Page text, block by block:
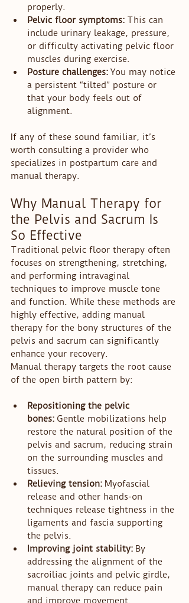
properly.
Pelvic floor symptoms: This can
include urinary leakage, pressure,
or difficulty activating pelvic floor
muscles during exercise.
Posture challenges: You may notice
a persistent “tilted” posture or
that your body feels out of
alignment.
If any of these sound familiar, it’s
worth consulting a provider who
specializes in postpartum care and
manual therapy.
Why Manual Therapy for
the Pelvis and Sacrum Is
So Effective
Traditional pelvic floor therapy often
focuses on strengthening, stretching,
and performing intravaginal
techniques to improve muscle tone
and function. While these methods are
highly effective, adding manual
therapy for the bony structures of the
pelvis and sacrum can significantly
enhance your recovery.
Manual therapy targets the root cause
of the open birth pattern by:
Repositioning the pelvic
bones: Gentle mobilizations help
restore the natural position of the
pelvis and sacrum, reducing strain
on the surrounding muscles and
tissues.
Relieving tension: Myofascial
release and other hands-on
techniques release tightness in the
ligaments and fascia supporting
the pelvis.
Improving joint stability: By
addressing the alignment of the
sacroiliac joints and pelvic girdle,
manual therapy can reduce pain
and improve movement.